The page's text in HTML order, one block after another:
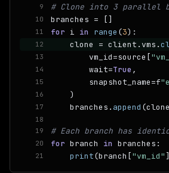
9
# Clone into 3 parallel
10 branches = []
11 for i in range (3):
12
    clone = client.vms.
13
        vm_id=source[
14
        wait=
True ,
15
        snapshot_name=f
16
    )
17
    branches.
append
18
19
# Each branch has
20 for branch in branches:
21 print(branch["vm_id"